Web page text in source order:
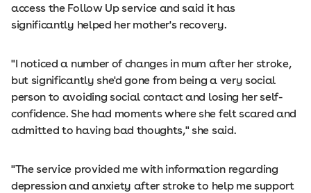
access the Follow Up service and said it has
significantly helped her mother's recovery.
"I noticed a number of changes in mum after her stroke,
but significantly she'd gone from being a very social
person to avoiding social contact and losing her self-
confidence. She had moments where she felt scared and
admitted to having bad thoughts," she said.
"The service provided me with information regarding
depression and anxiety after stroke to help me support